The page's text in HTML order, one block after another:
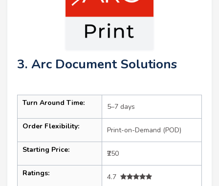
3. Arc Document Solutions
Turn Around Time: 5–7 days
Order Flexibility: Print-on-Demand (POD)
Starting Price: ₹250
Ratings:
4.7